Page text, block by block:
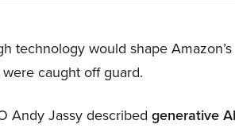
technology would shape Amazon’s
caught off guard.
Andy Jassy described generative AI